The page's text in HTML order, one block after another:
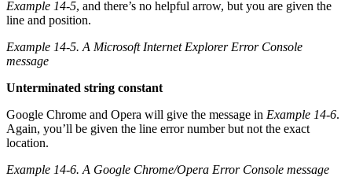
Example 14-5, and there’s no helpful arrow, but you are given the
line and position.
Example 14-5. A Microsoft Internet Explorer Error Console
message
Unterminated string constant
Google Chrome and Opera will give the message in Example 14-6.
Again, you’ll be given the line error number but not the exact
location.
Example 14-6. A Google Chrome/Opera Error Console message